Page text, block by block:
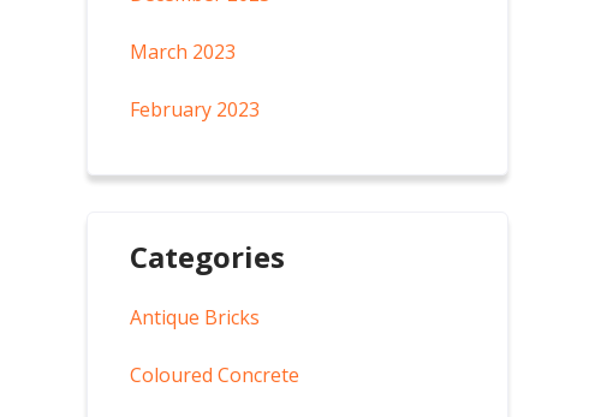
March 2023
February 2023
Categories
Antique Bricks
Coloured Concrete